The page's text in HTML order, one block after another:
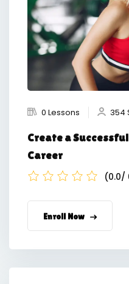
0 Lessons 354
Create a
Career
(0.0/
Enroll Now